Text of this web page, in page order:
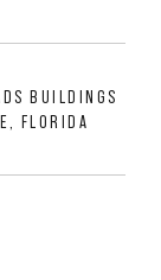
BUILDINGS
FLORIDA